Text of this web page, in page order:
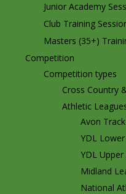
Junior Academy
Club Training
Masters (35+)
Competition
Competition types
Cross Country
Athletic
Avon
YDL
YDL
Midland
National